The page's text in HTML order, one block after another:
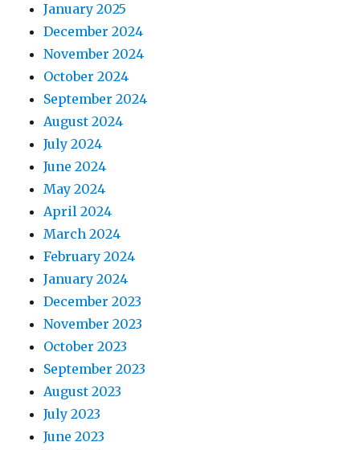
January 2025
December 2024
November 2024
October 2024
September 2024
August 2024
July 2024
June 2024
May 2024
April 2024
March 2024
February 2024
January 2024
December 2023
November 2023
October 2023
September 2023
August 2023
July 2023
June 2023